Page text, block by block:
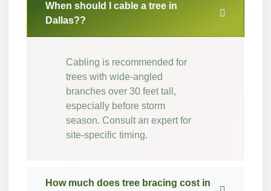
When should I cable a tree in
Dallas??
Cabling is recommended for
trees with wide-angled
branches over 30 feet tall,
especially before storm
season. Consult an expert for
site-specific timing.
How much does tree bracing cost in